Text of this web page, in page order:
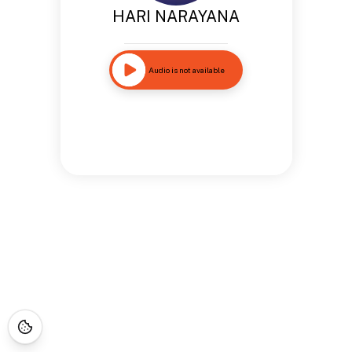
HARI NARAYANA
Audio is not available